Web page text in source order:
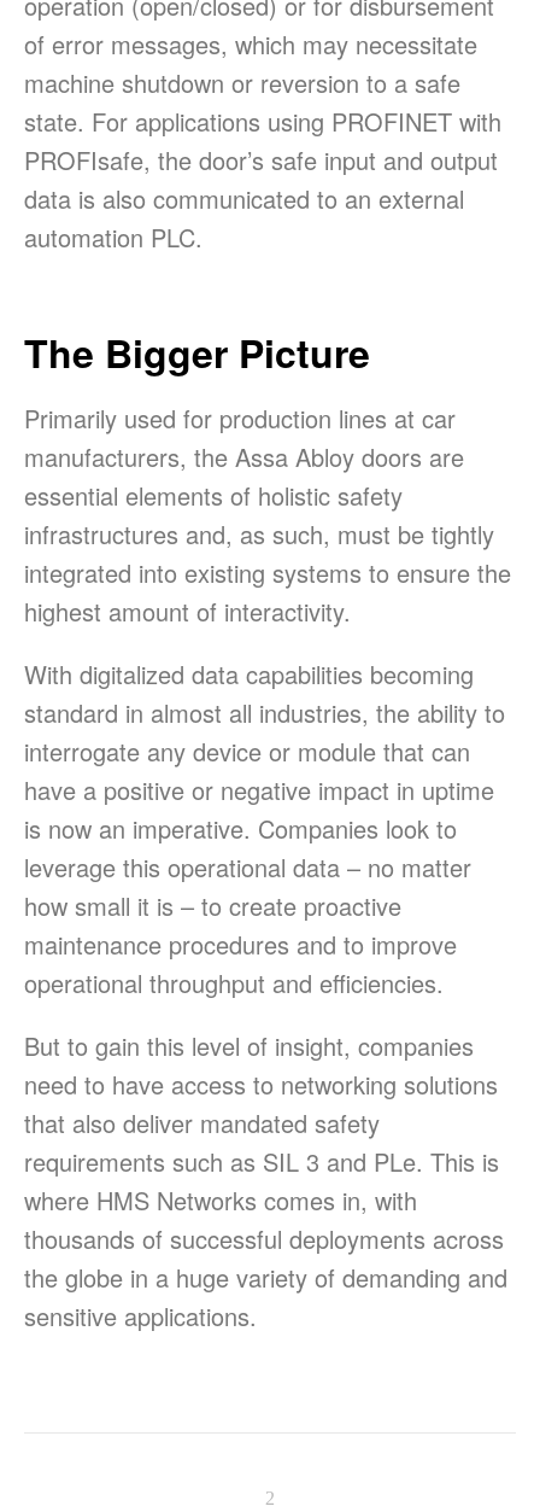
of error messages, which may necessitate
machine shutdown or reversion to a safe
state. For applications using PROFINET with
PROFIsafe, the door’s safe input and output
data is also communicated to an external
automation PLC.
The Bigger Picture
Primarily used for production lines at car
manufacturers, the Assa Abloy doors are
essential elements of holistic safety
infrastructures and, as such, must be tightly
integrated into existing systems to ensure the
highest amount of interactivity.
With digitalized data capabilities becoming
standard in almost all industries, the ability to
interrogate any device or module that can
have a positive or negative impact in uptime
is now an imperative. Companies look to
leverage this operational data – no matter
how small it is – to create proactive
maintenance procedures and to improve
operational throughput and efficiencies.
But to gain this level of insight, companies
need to have access to networking solutions
that also deliver mandated safety
requirements such as SIL 3 and PLe. This is
where HMS Networks comes in, with
thousands of successful deployments across
the globe in a huge variety of demanding and
sensitive applications.